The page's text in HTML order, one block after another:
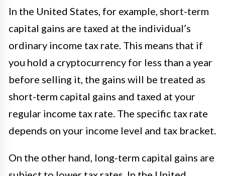
In the United States, for example, short-term
capital gains are taxed at the individual’s
ordinary income tax rate. This means that if
you hold a cryptocurrency for less than a year
before selling it, the gains will be treated as
short-term capital gains and taxed at your
regular income tax rate. The specific tax rate
depends on your income level and tax bracket.
On the other hand, long-term capital gains are